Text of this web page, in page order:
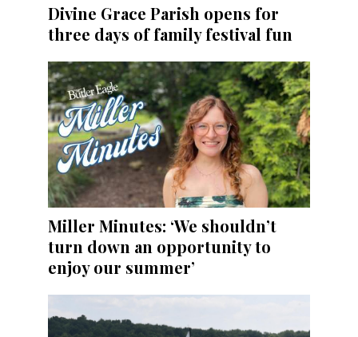
Divine Grace Parish opens for
three days of family festival fun
Miller Minutes: ‘We shouldn’t
turn down an opportunity to
enjoy our summer’